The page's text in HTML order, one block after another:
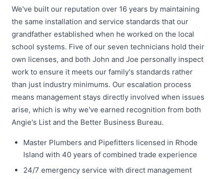
We've built our reputation over 16 years by maintaining
the same installation and service standards that our
grandfather established when he worked on the local
school systems. Five of our seven technicians hold their
own licenses, and both John and Joe personally inspect
work to ensure it meets our family's standards rather
than just industry minimums. Our escalation process
means management stays directly involved when issues
arise, which is why we've earned recognition from both
Angie's List and the Better Business Bureau.
Master Plumbers and Pipefitters licensed in Rhode
Island with 40 years of combined trade experience
24/7 emergency service with direct management